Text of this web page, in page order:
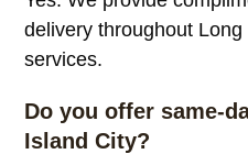
delivery throughout
services.
Do you offer same-
Island City?